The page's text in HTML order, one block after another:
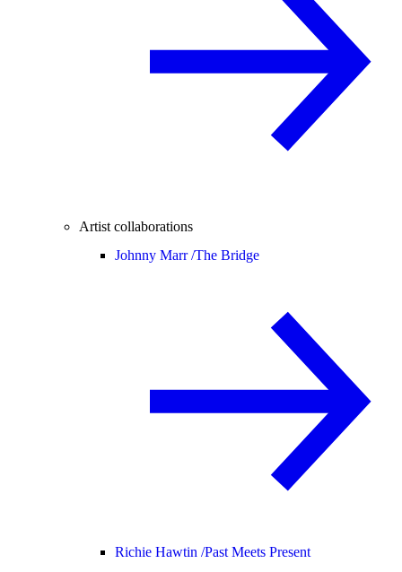
Artist collaborations
Johnny Marr /The Bridge
Richie Hawtin /Past Meets Present